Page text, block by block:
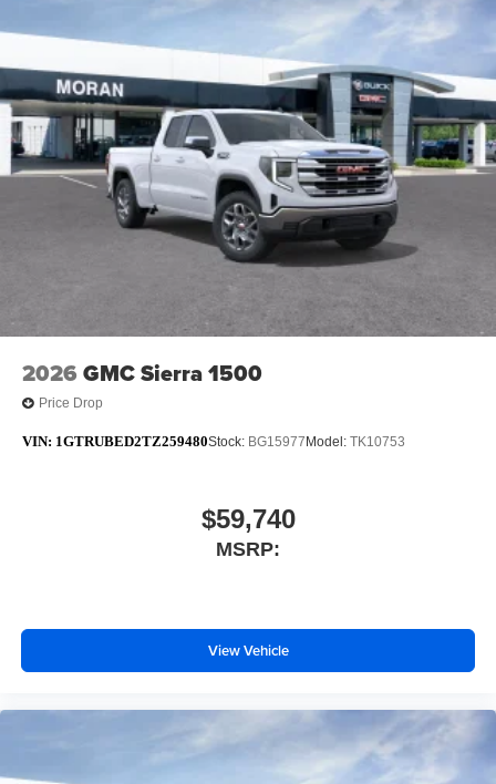
2026 GMC Sierra 1500
Price Drop
VIN: 1GTRUBED2TZ259480Stock: BG15977 Model: TK10753
$59,740
MSRP:
View Vehicle